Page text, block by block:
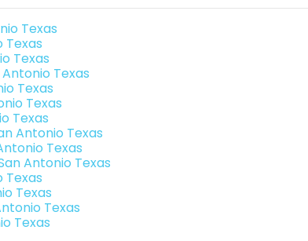
Texas
Texas
Texas
Texas
Texas
Texas
Texas
Antonio Texas
Texas
Antonio Texas
Texas
Texas
Texas
Texas